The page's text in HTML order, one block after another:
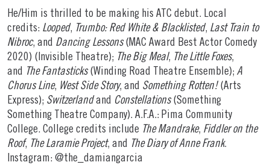
He/Him is thrilled to be making his ATC debut. Local
credits: Looped, Trumbo: Red White & Blacklisted, Last Train to
Nibroc, and Dancing Lessons(MAC Award Best Actor Comedy
2020) (Invisible Theatre); The Big Meal, The Little Foxes,
and The Fantasticks(Winding Road Theatre Ensemble); A
Chorus Line, West Side Story, and Something Rotten!(Arts
Express); Switzerlandand Constellations(Something
Something Theatre Company). A.F.A.: Pima Community
College. College credits include The Mandrake, Fiddler on the
Roof, The Laramie Project, and The Diary of Anne Frank.
Instagram: @the_damiangarcia